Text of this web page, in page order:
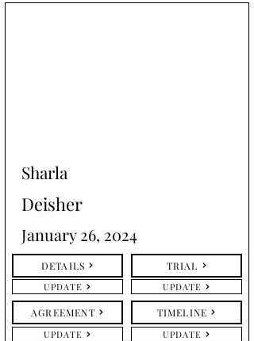
Sharla
Deisher
January 26, 2024
DETAILS
UPDATE
TRIAL
UPDATE
AGREEMENT
UPDATE
TIMELINE
UPDATE